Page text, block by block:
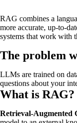
RAG combines a
more accurate, up-to-
systems that work with
The problem
LLMs are trained on
questions about your
What is RAG?
Retrieval-Augmented